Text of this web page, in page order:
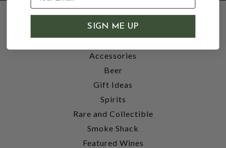
SHOP
Wine
Accessories
Beer
Gift Ideas
Spirits
Rare and Collectible
Smoke Shack
Featured Wines
SIGN ME UP